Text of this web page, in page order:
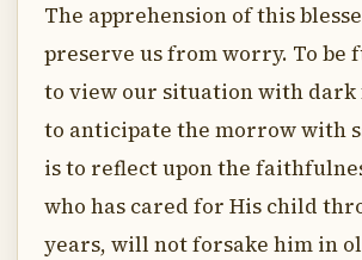
The apprehension of this
preserve us from worry. To be
to view our situation with dark
to anticipate the morrow with
is to reflect upon the
who has cared for His child
years, will not forsake him in